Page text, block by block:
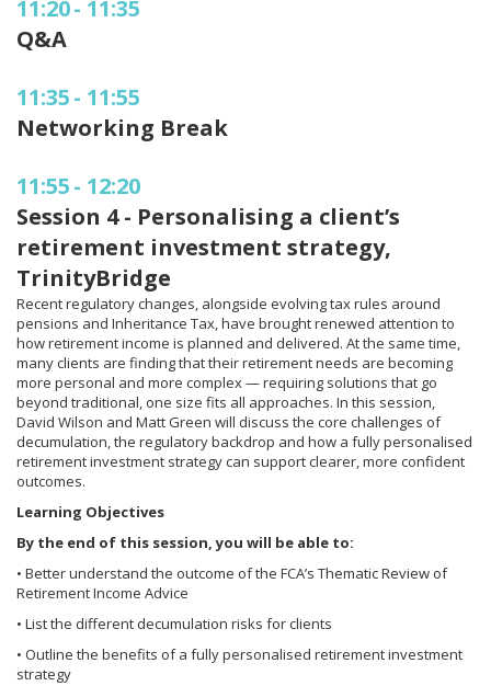
11:20- 11:35
Q&A
11:35- 11:55
Networking Break
11:55- 12:20
Session 4 - Personalising a client’s
retirement investment strategy,
TrinityBridge
Recent regulatory changes, alongside evolving tax rules around
pensions and Inheritance Tax, have brought renewed attention to
how retirement income is planned and delivered. At the same time,
many clients are finding that their retirement needs are becoming
more personal and more complex — requiring solutions that go
beyond traditional, one size fits all approaches. In this session,
David Wilson and Matt Green will discuss the core challenges of
decumulation, the regulatory backdrop and how a fully personalised
retirement investment strategy can support clearer, more confident
outcomes.
Learning Objectives
By the end of this session, you will be able to:
• Better understand the outcome of the FCA’s Thematic Review of
Retirement Income Advice
• List the different decumulation risks for clients
• Outline the benefits of a fully personalised retirement investment
strategy